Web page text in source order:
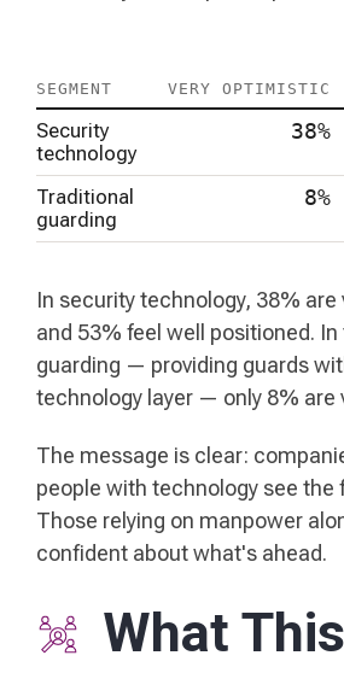
SEGMENT VERY OPTIMISTIC
Security
technology
38%
Traditional
guarding
8%
In security technology, 38%
and 53% feel well positioned.
guarding — providing guards
technology layer — only 8% are
The message is clear:
people with technology see the
Those relying on manpower
confident about what's ahead.
What This